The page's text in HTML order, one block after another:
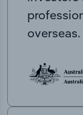
overseas.